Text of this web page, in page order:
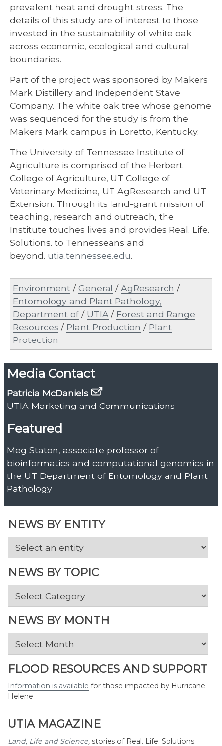
NEWS BY ENTITY
NEWS BY TOPIC
News
Topic
NEWS BY MONTH
News
Month
FLOOD RESOURCES AND SUPPORT
Information is available for those impacted by Hurricane
Helene
UTIA MAGAZINE
Land, Life and Science, stories of Real. Life. Solutions.
prevalent heat and drought stress. The
details of this study are of interest to those
invested in the sustainability of white oak
across economic, ecological and cultural
boundaries.
Part of the project was sponsored by Makers
Mark Distillery and Independent Stave
Company. The white oak tree whose genome
was sequenced for the study is from the
Makers Mark campus in Loretto, Kentucky.
The University of Tennessee Institute of
Agriculture is comprised of the Herbert
College of Agriculture, UT College of
Veterinary Medicine, UT AgResearch and UT
Extension. Through its land-grant mission of
teaching, research and outreach, the
Institute touches lives and provides Real. Life.
Solutions. to Tennesseans and
beyond. utia.tennessee.edu.
Environment /General /AgResearch /
Entomology and Plant Pathology,
Department of/ UTIA / Forest and Range
Resources / Plant Production / Plant
Protection
Media Contact
Patricia McDaniels
UTIA Marketing and Communications
Featured
Meg Staton, associate professor of
bioinformatics and computational genomics in
the UT Department of Entomology and Plant
Pathology